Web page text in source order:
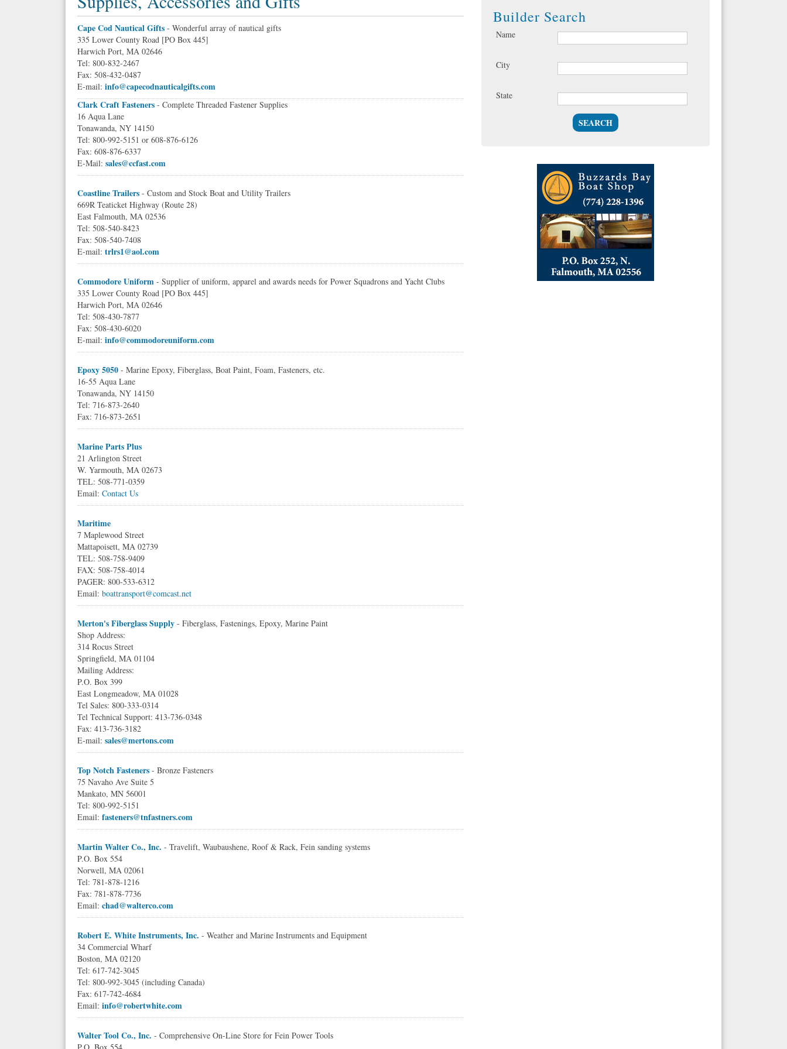
Builder Search
Name
City
State
SEARCH
Cape Cod Nautical Gifts - Wonderful array of nautical gifts
335 Lower County Road [PO Box 445]
Harwich Port, MA 02646
Tel: 800-832-2467
Fax: 508-432-0487
E-mail: info@capecodnauticalgifts.com
Clark Craft Fasteners - Complete Threaded Fastener Supplies
16 Aqua Lane
Tonawanda, NY 14150
Tel: 800-992-5151 or 608-876-6126
Fax: 608-876-6337
E-Mail: sales@ccfast.com
Coastline Trailers - Custom and Stock Boat and Utility Trailers
669R Teaticket Highway (Route 28)
East Falmouth, MA 02536
Tel: 508-540-8423
Fax: 508-540-7408
E-mail: trlrs1@aol.com
Commodore Uniform - Supplier of uniform, apparel and awards needs for Power Squadrons and Yacht Clubs
335 Lower County Road [PO Box 445]
Harwich Port, MA 02646
Tel: 508-430-7877
Fax: 508-430-6020
E-mail: info@commodoreuniform.com
Epoxy 5050 - Marine Epoxy, Fiberglass, Boat Paint, Foam, Fasteners, etc.
16-55 Aqua Lane
Tonawanda, NY 14150
Tel: 716-873-2640
Fax: 716-873-2651
Marine Parts Plus
21 Arlington Street
W. Yarmouth, MA 02673
TEL: 508-771-0359
Email: Contact Us
Maritime
7 Maplewood Street
Mattapoisett, MA 02739
TEL: 508-758-9409
FAX: 508-758-4014
PAGER: 800-533-6312
Email: boattransport@comcast.net
Merton's Fiberglass Supply - Fiberglass, Fastenings, Epoxy, Marine Paint
Shop Address:
314 Rocus Street
Springfield, MA 01104
Mailing Address:
P.O. Box 399
East Longmeadow, MA 01028
Tel Sales: 800-333-0314
Tel Technical Support: 413-736-0348
Fax: 413-736-3182
E-mail: sales@mertons.com
Top Notch Fasteners - Bronze Fasteners
75 Navaho Ave Suite 5
Mankato, MN 56001
Tel: 800-992-5151
Email: fasteners@tnfastners.com
Martin Walter Co., Inc. - Travelift, Waubaushene, Roof & Rack, Fein sanding systems
P.O. Box 554
Norwell, MA 02061
Tel: 781-878-1216
Fax: 781-878-7736
Email: chad@walterco.com
Robert E. White Instruments, Inc. - Weather and Marine Instruments and Equipment
34 Commercial Wharf
Boston, MA 02120
Tel: 617-742-3045
Tel: 800-992-3045 (including Canada)
Fax: 617-742-4684
Email: info@robertwhite.com
Walter Tool Co., Inc. - Comprehensive On-Line Store for Fein Power Tools